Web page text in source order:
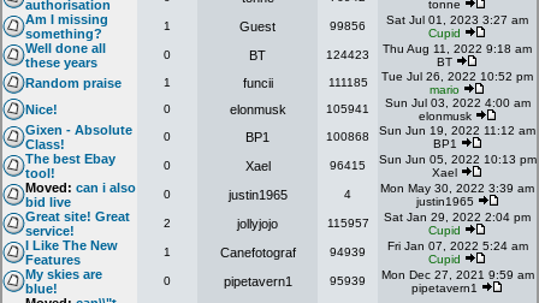
authorisation
tonne
Am I missing
something?
1 Guest 99856
Sat Jul 01, 2023 3:27 am
Cupid
Well done all
these years
0 BT 124423
Thu Aug 11, 2022 9:18 am
BT
Random praise 1 funcii 111185
Tue Jul 26, 2022 10:52 pm
mario
Nice! 0 elonmusk 105941
Sun Jul 03, 2022 4:00 am
elonmusk
Gixen - Absolute
Class!
0 BP1 100868
Sun Jun 19, 2022 11:12 am
BP1
The best Ebay
tool!
0 Xael 96415
Sun Jun 05, 2022 10:13 pm
Xael
Moved: can i also
bid live
0 justin1965 4
Mon May 30, 2022 3:39 am
justin1965
Great site! Great
service!
2 jollyjojo 115957
Sat Jan 29, 2022 2:04 pm
Cupid
I Like The New
Features
1 Canefotograf 94939
Fri Jan 07, 2022 5:24 am
Cupid
My skies are
blue!
0 pipetavern1 95939
Mon Dec 27, 2021 9:59 am
pipetavern1